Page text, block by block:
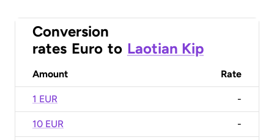
Conversion
rates Euro to Laotian Kip
Amount Rate
1 EUR -
10 EUR -